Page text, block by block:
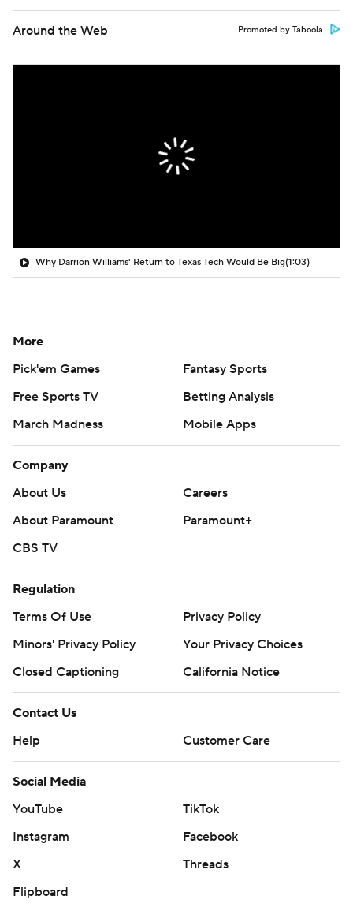
Around the Web Promoted by Taboola
Why Darrion Williams' Return to Texas Tech Would Be Big(1:03)
More
Pick'em Games
Fantasy Sports
Free Sports TV
Betting Analysis
March Madness
Mobile Apps
Company
About Us
Careers
About Paramount
Paramount+
CBS TV
Regulation
Terms Of Use
Privacy Policy
Minors' Privacy Policy
Your Privacy Choices
Closed Captioning
California Notice
Contact Us
Help
Customer Care
Social Media
YouTube
TikTok
Instagram
Facebook
X
Threads
Flipboard